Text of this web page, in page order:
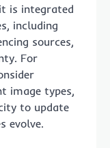
is integrated
including
sources,
For
image types,
to update
evolve.